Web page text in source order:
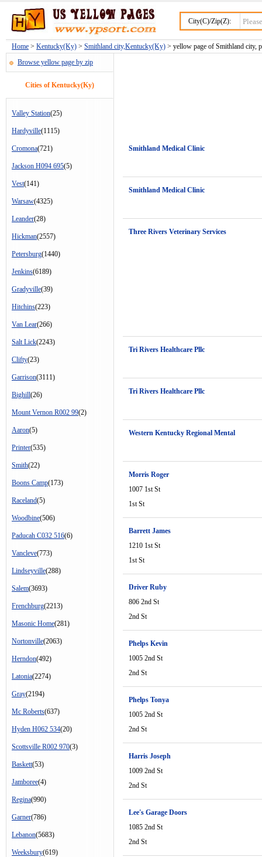
City(C)/Zip(Z):
Home > Kentucky(Ky) > Smithland city,Kentucky(Ky) > yellow page of Smithland city,
Browse yellow page by zip
Cities of Kentucky(Ky)
Valley Station(25)
Hardyville(1115)
Cromona(721)
Jackson H094 695(5)
Vest(141)
Warsaw(4325)
Leander(28)
Hickman(2557)
Petersburg(1440)
Jenkins(6189)
Gradyville(39)
Hitchins(223)
Van Lear(266)
Salt Lick(2243)
Clifty(23)
Garrison(3111)
Bighill(26)
Mount Vernon R002 99(2)
Aaron(5)
Printer(535)
Smith(22)
Boons Camp(173)
Raceland(5)
Woodbine(506)
Paducah C032 516(6)
Vancleve(773)
Lindseyville(288)
Salem(3693)
Frenchburg(2213)
Masonic Home(281)
Nortonville(2063)
Herndon(492)
Latonia(2274)
Gray(2194)
Mc Roberts(637)
Hyden H062 534(20)
Scottsville R002 970(3)
Baskett(53)
Jamboree(4)
Regina(990)
Garner(786)
Lebanon(5683)
Weeksbury(619)
Smithland Medical Clinic
Smithland Medical Clinic
Three Rivers Veterinary Services
Tri Rivers Healthcare Pllc
Tri Rivers Healthcare Pllc
Western Kentucky Regional Mental
Morris Roger
1007 1st St
1st St
Barrett James
1210 1st St
1st St
Driver Ruby
806 2nd St
2nd St
Phelps Kevin
1005 2nd St
2nd St
Phelps Tonya
1005 2nd St
2nd St
Harris Joseph
1009 2nd St
2nd St
Lee's Garage Doors
1085 2nd St
2nd St